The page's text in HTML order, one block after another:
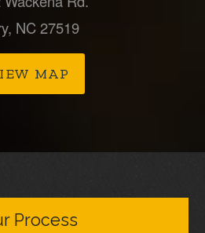
NC 27519
MAP
Process